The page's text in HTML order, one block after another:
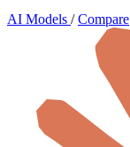
AI Models / Compare